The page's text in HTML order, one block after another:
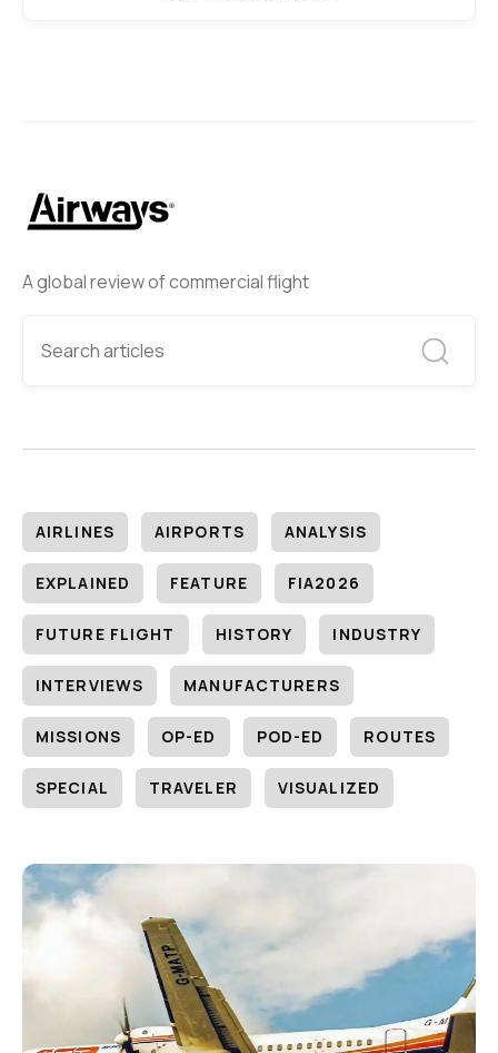
A global review of commercial flight
AIRLINES AIRPORTS ANALYSIS
EXPLAINED FEATURE FIA2026
FUTURE FLIGHT HISTORY INDUSTRY
INTERVIEWS MANUFACTURERS
MISSIONS OP-ED POD-ED ROUTES
SPECIAL TRAVELER VISUALIZED